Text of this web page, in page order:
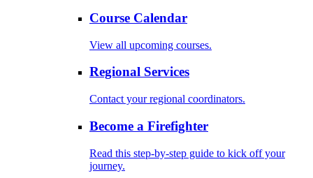
Course Calendar
View all upcoming courses.
Regional Services
Contact your regional coordinators.
Become a Firefighter
Read this step-by-step guide to kick off your
journey.